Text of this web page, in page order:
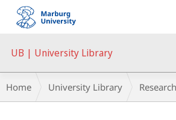
mobile
navigation
UB | University Library
Breadcrumb-
Navigation
Home University Library Research